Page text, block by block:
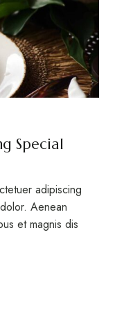
Special
adipiscing
Aenean
et magnis dis